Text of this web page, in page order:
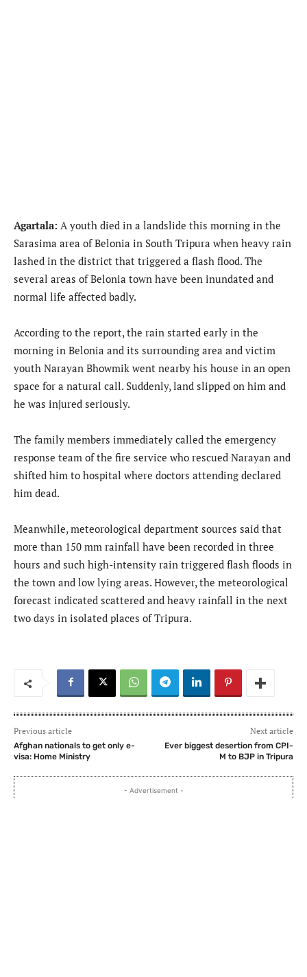
Agartala: A youth died in a landslide this morning in the
Sarasima area of Belonia in South Tripura when heavy rain
lashed in the district that triggered a flash flood. The
several areas of Belonia town have been inundated and
normal life affected badly.
According to the report, the rain started early in the
morning in Belonia and its surrounding area and victim
youth Narayan Bhowmik went nearby his house in an open
space for a natural call. Suddenly, land slipped on him and
he was injured seriously.
The family members immediately called the emergency
response team of the fire service who rescued Narayan and
shifted him to hospital where doctors attending declared
him dead.
Meanwhile, meteorological department sources said that
more than 150 mm rainfall have been recorded in three
hours and such high-intensity rain triggered flash floods in
the town and low lying areas. However, the meteorological
forecast indicated scattered and heavy rainfall in the next
two days in isolated places of Tripura.
Previous article
Afghan nationals to get only e-
visa: Home Ministry
Next article
Ever biggest desertion from CPI-
M to BJP in Tripura
- Advertisement -